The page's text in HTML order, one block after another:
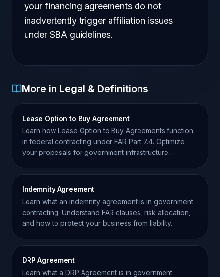
your financing agreements do not
inadvertently trigger affiliation issues
under SBA guidelines.
More in Legal & Definitions
Lease Option to Buy Agreement
Learn how Lease Option to Buy Agreements function
in federal contracting under FAR Part 7.4. Optimize
your proposals for government infrastructure
Indemnity Agreement
Learn what an indemnity agreement is in government
contracting. Understand FAR clauses, risk allocation,
and how to protect your business from liability.
DRP Agreement
Learn what a DRP Agreement is in government